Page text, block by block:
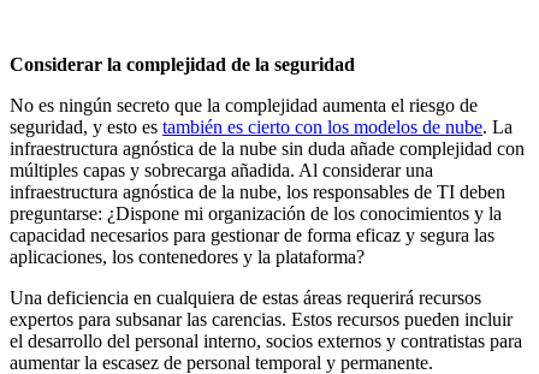
Considerar la complejidad de la seguridad
No es ningún secreto que la complejidad aumenta el riesgo de
seguridad, y esto es también es cierto con los modelos de nube. La
infraestructura agnóstica de la nube sin duda añade complejidad con
múltiples capas y sobrecarga añadida. Al considerar una
infraestructura agnóstica de la nube, los responsables de TI deben
preguntarse: ¿Dispone mi organización de los conocimientos y la
capacidad necesarios para gestionar de forma eficaz y segura las
aplicaciones, los contenedores y la plataforma?
Una deficiencia en cualquiera de estas áreas requerirá recursos
expertos para subsanar las carencias. Estos recursos pueden incluir
el desarrollo del personal interno, socios externos y contratistas para
aumentar la escasez de personal temporal y permanente.